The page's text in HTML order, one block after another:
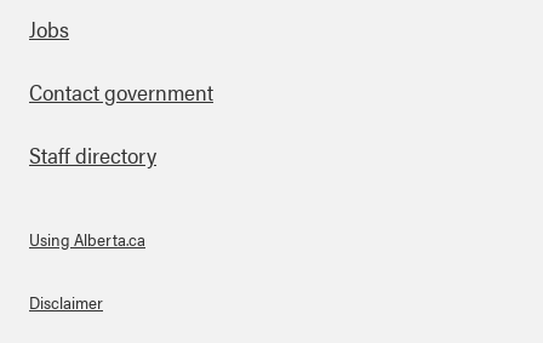
Footer
Jobs
Contact government
Staff directory
About Links
Using Alberta.ca
Disclaimer